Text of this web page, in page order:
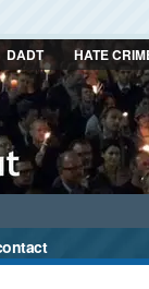
DADT HATE